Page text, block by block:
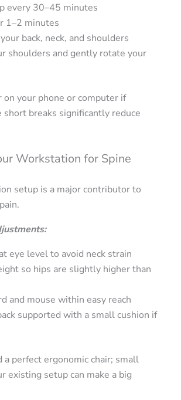
every 30–45 minutes
1–2 minutes
back, neck, and shoulders
shoulders and gently rotate your
on your phone or computer if
short breaks significantly reduce
Workstation for Spine
setup is a major contributor to
eye level to avoid neck strain
so hips are slightly higher than
and mouse within easy reach
supported with a small cushion if
a perfect ergonomic chair; small
existing setup can make a big